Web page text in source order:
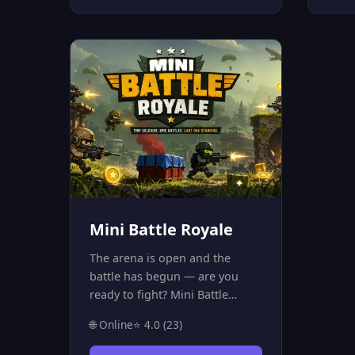
Mini Battle Royale
The arena is open and the
battle has begun — are you
ready to fight? Mini Battle
multiplayer game that throws
you into a battle room with 20+
🌐 Online⭐ 4.0 (23)